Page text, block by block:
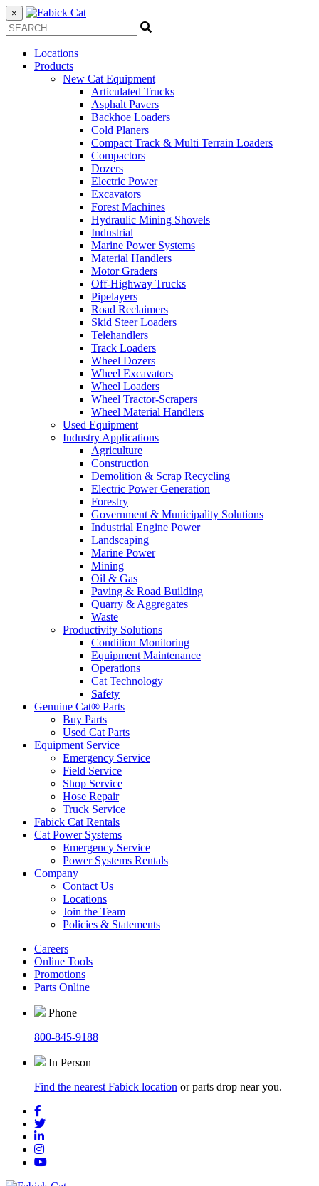
×
Locations
Products
New Cat Equipment
Articulated Trucks
Asphalt Pavers
Backhoe Loaders
Cold Planers
Compact Track & Multi Terrain Loaders
Compactors
Dozers
Electric Power
Excavators
Forest Machines
Hydraulic Mining Shovels
Industrial
Marine Power Systems
Material Handlers
Motor Graders
Off-Highway Trucks
Pipelayers
Road Reclaimers
Skid Steer Loaders
Telehandlers
Track Loaders
Wheel Dozers
Wheel Excavators
Wheel Loaders
Wheel Tractor-Scrapers
Wheel Material Handlers
Used Equipment
Industry Applications
Agriculture
Construction
Demolition & Scrap Recycling
Electric Power Generation
Forestry
Government & Municipality Solutions
Industrial Engine Power
Landscaping
Marine Power
Mining
Oil & Gas
Paving & Road Building
Quarry & Aggregates
Waste
Productivity Solutions
Condition Monitoring
Equipment Maintenance
Operations
Cat Technology
Safety
Genuine Cat® Parts
Buy Parts
Used Cat Parts
Equipment Service
Emergency Service
Field Service
Shop Service
Hose Repair
Truck Service
Fabick Cat Rentals
Cat Power Systems
Emergency Service
Power Systems Rentals
Company
Contact Us
Locations
Join the Team
Policies & Statements
Careers
Online Tools
Promotions
Parts Online
Phone
800-845-9188
In Person
Find the nearest Fabick location or parts drop near you.